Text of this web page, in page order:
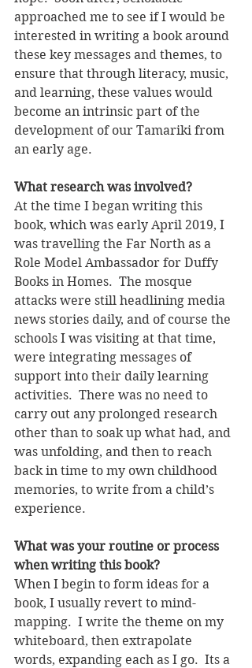
approached me to see if I would be
interested in writing a book around
these key messages and themes, to
ensure that through literacy, music,
and learning, these values would
become an intrinsic part of the
development of our Tamariki from
an early age.
What research was involved?
At the time I began writing this
book, which was early April 2019, I
was travelling the Far North as a
Role Model Ambassador for Duffy
Books in Homes.  The mosque
attacks were still headlining media
news stories daily, and of course the
schools I was visiting at that time,
were integrating messages of
support into their daily learning
activities.  There was no need to
carry out any prolonged research
other than to soak up what had, and
was unfolding, and then to reach
back in time to my own childhood
memories, to write from a child’s
experience.
What was your routine or process
when writing this book?
When I begin to form ideas for a
book, I usually revert to mind-
mapping.  I write the theme on my
whiteboard, then extrapolate
words, expanding each as I go.  Its a